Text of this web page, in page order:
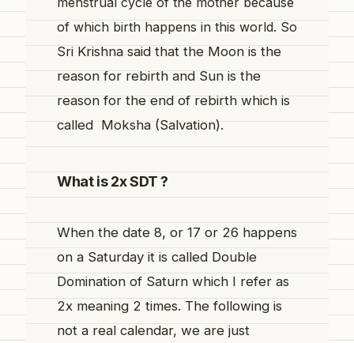
of which birth happens in this world. So
SriKrishna said that the Moon is the
reason for rebirth and Sun is the
reason for the end of rebirth which is
called Moksha (Salvation).
What is 2x SDT ?
When the date 8, or 17 or 26 happens
on a Saturday it is called Double
Domination of Saturn which I refer as
2x meaning 2 times. The following is
not a real calendar, we are just